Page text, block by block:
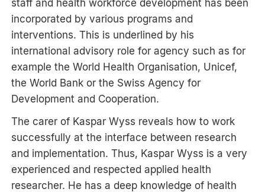
staff and health workforce development has been
incorporated by various programs and
interventions. This is underlined by his
international advisory role for agency such as for
example the World Health Organisation, Unicef,
the World Bank or the Swiss Agency for
Development and Cooperation.
The carer of Kaspar Wyss reveals how to work
successfully at the interface between research
and implementation. Thus, Kaspar Wyss is a very
experienced and respected applied health
researcher. He has a deep knowledge of health